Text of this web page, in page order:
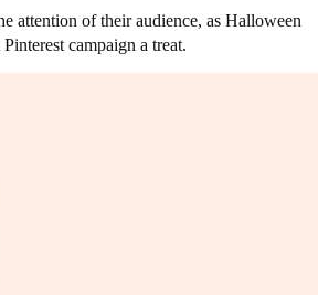
attention of their audience, as Halloween
campaign a treat.